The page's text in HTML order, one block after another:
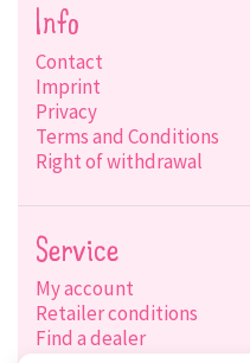
Info
Contact
Imprint
Privacy
Terms and Conditions
Right of withdrawal
Service
My account
Retailer conditions
Find a dealer